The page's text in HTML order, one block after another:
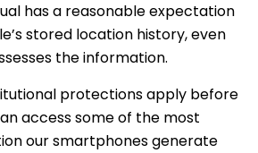
has a reasonable expectation
stored location history, even
the information.
protections apply before
access some of the most
our smartphones generate